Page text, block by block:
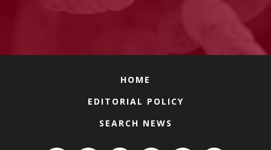
HOME
EDITORIAL POLICY
SEARCH NEWS